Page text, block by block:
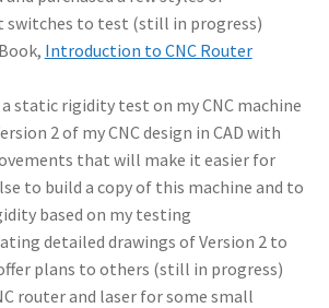
to test (still in progress)
Introduction to CNC Router
static rigidity test on my CNC machine
2 of my CNC design in CAD with
that will make it easier for
to build a copy of this machine and to
based on my testing
detailed drawings of Version 2 to
plans to others (still in progress)
router and laser for some small